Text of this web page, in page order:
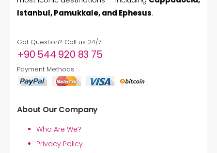
Istanbul, Pamukkale, and Ephesus.
Got Question? Call us 24/7
+90 544 920 83 75
Payment Methods
About Our Company
Who Are We?
Privacy Policy